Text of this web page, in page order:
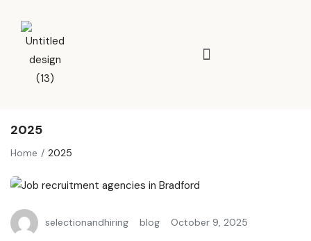
2025
Home 2025
selectionandhiring blog October 9, 2025